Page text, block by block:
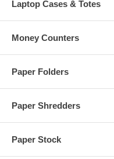
Laptop Cases & Totes
Money Counters
Paper Folders
Paper Shredders
Paper Stock